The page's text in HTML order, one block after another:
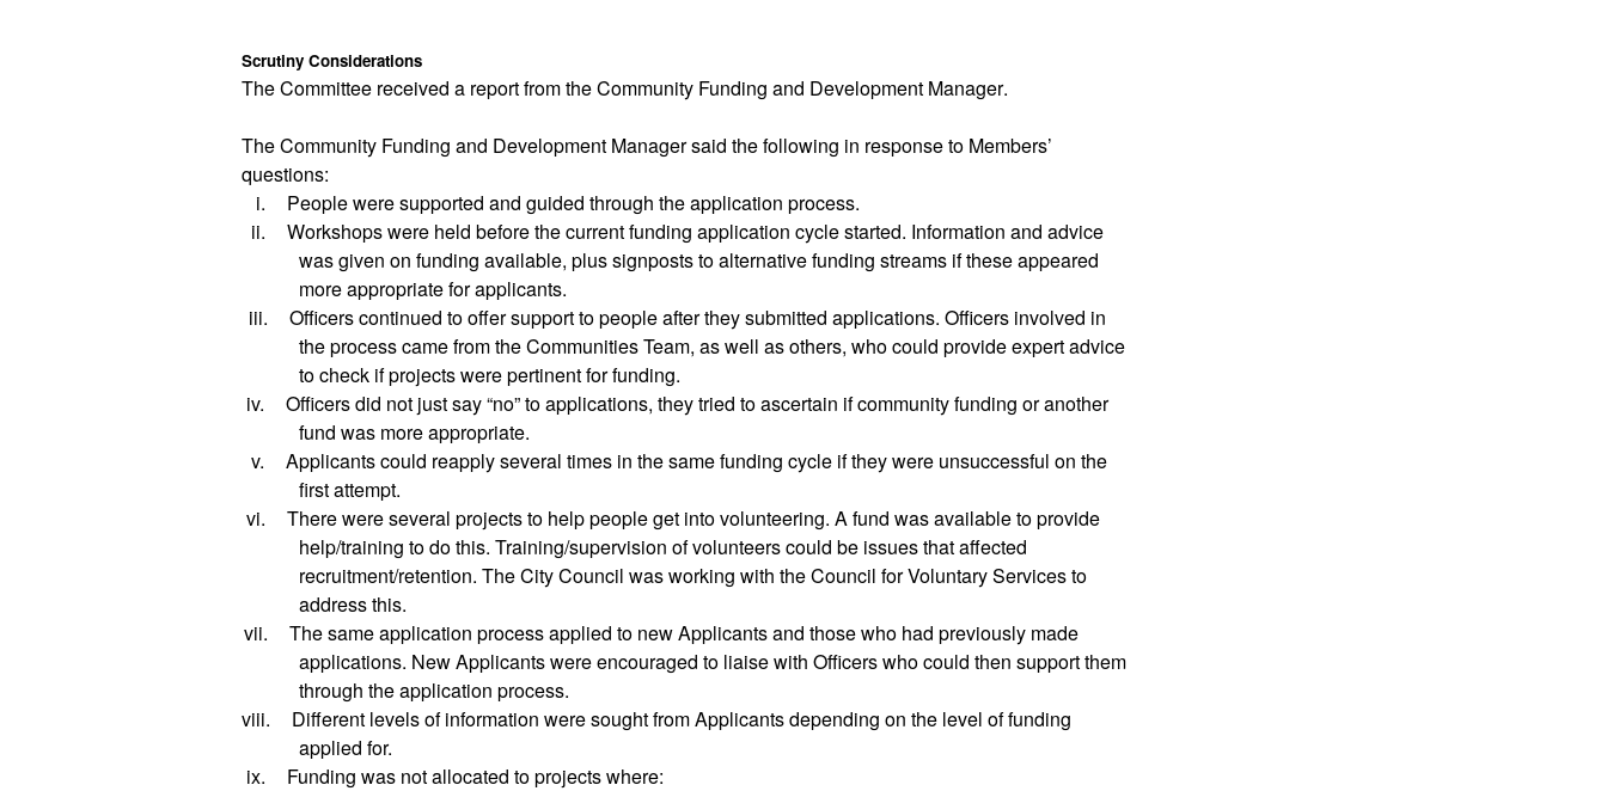
Scrutiny Considerations
The Committee received a report from theCommunity Funding and Development Manager.
TheCommunity Funding and Development Managersaid the following in response to Members’
questions:
i.
People were supported and guided through the application process.
ii.
Workshops were held before the current funding application cycle started. Information and advice
was given on funding available, plus signposts to alternative funding streams if these appeared
more appropriate for applicants.
iii.
Officers continued to offer support to people after they submitted applications. Officers involved in
the process came from the Communities Team, as well as others, who could provide expert advice
to check if projects were pertinent for funding.
iv.
Officers did not just say “no” to applications, they tried to ascertain if community funding or another
fund was more appropriate.
v.
Applicants could reapply several times in the same funding cycle if they were unsuccessful on the
first attempt.
vi.
There were several projects to help people get into volunteering. A fund was available to provide
help/training to do this. Training/supervision of volunteers could be issues that affected
recruitment/retention. The City Council was working with the Council for Voluntary Services to
address this.
vii.
The same application process applied to new Applicants and those who had previously made
applications. New Applicants were encouraged to liaise with Officers who could then support them
through the application process.
viii.
Different levels of information were sought from Applicants depending on the level of funding
applied for.
ix.
Funding was not allocated to projects where: